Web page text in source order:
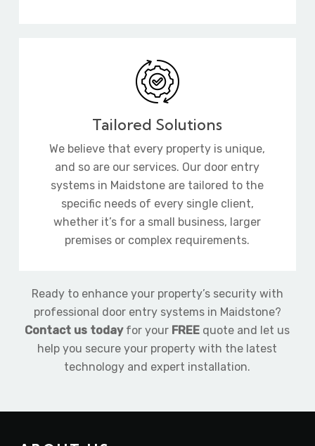
Tailored Solutions
We believe that every property is unique,
and so are our services. Our door entry
systems in Maidstone are tailored to the
specific needs of every single client,
whether it’s for a small business, larger
premises or complex requirements.
Ready to enhance your property’s security with
professional door entry systems in Maidstone?
Contact us todayfor your FREE quote and let us
help you secure your property with the latest
technology and expert installation.